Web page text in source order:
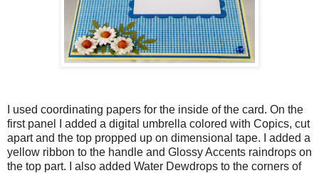
I used coordinating papers for the inside of the card. On the
first panel I added a digital umbrella colored with Copics, cut
apart and the top propped up on dimensional tape. I added a
yellow ribbon to the handle and Glossy Accents raindrops on
the top part. I also added Water Dewdrops to the corners of